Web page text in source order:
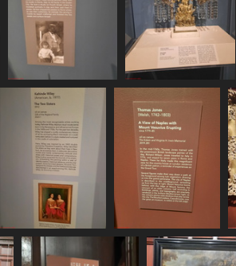
20250620 161332
506 visits
475 visits
20250620 161855
577 visits
20250620 162058
499 visits